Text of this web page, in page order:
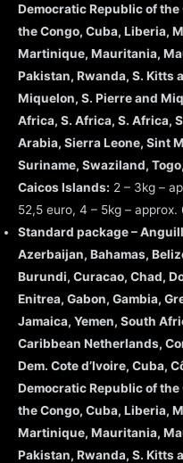
Democratic Republic of
the Congo, Cuba, Liberia,
Martinique, Mauritania,
Pakistan, Rwanda, S. Kitts
Miquelon, S. Pierre and
Africa, S. Africa, S. Africa,
Arabia, Sierra Leone, Sint
Suriname, Swaziland,
Caicos Islands: 2 – 3kg –
52,5 euro, 4 – 5kg – approx.
Standard package –
Azerbaijan, Bahamas,
Burundi, Curacao, Chad,
Enitrea, Gabon, Gambia,
Jamaica, Yemen, South
Caribbean Netherlands,
Dem. Cote d’Ivoire, Cuba,
Democratic Republic of
the Congo, Cuba, Liberia,
Martinique, Mauritania,
Pakistan, Rwanda, S. Kitts